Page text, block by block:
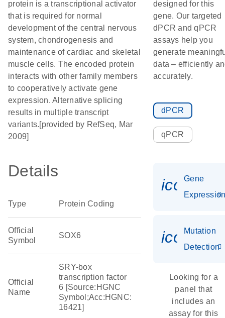
protein is a transcriptional activator
that is required for normal
development of the central nervous
system, chondrogenesis and
maintenance of cardiac and skeletal
muscle cells. The encoded protein
interacts with other family members
to cooperatively activate gene
expression. Alternative splicing
results in multiple transcript
variants.[provided by RefSeq, Mar
2009]
Details
Type Protein Coding
Official
Symbol
SOX6
Official
Name
SRY-box
transcription factor
6 [Source:HGNC
Symbol;Acc:HGNC:
16421]
designed for this
gene. Our targeted
dPCR and qPCR
assays help you
generate
data – efficiently
accurately.
dPCR
qPCR
Gene
Mutation
Detection
Looking for a
panel that
includes an
assay for this